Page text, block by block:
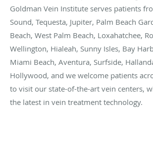
Goldman Vein Institute serves patients
Sound, Tequesta, Jupiter, Palm Beach
Beach, West Palm Beach, Loxahatchee,
Wellington, Hialeah, Sunny Isles, Bay
Miami Beach, Aventura, Surfside,
Hollywood, and we welcome patients
to visit our state-of-the-art vein centers,
the latest in vein treatment technology.